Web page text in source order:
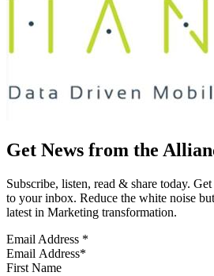
Get News from the
Subscribe, listen, read & share today.
to your inbox. Reduce the white noise
latest in Marketing transformation.
Email Address *
First Name